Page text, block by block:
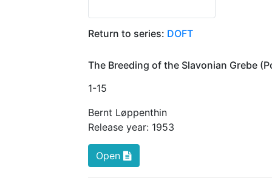
Return to series: DOFT
The Breeding of the Slavonian Grebe
1-15
Bernt Løppenthin
Release year: 1953
Open